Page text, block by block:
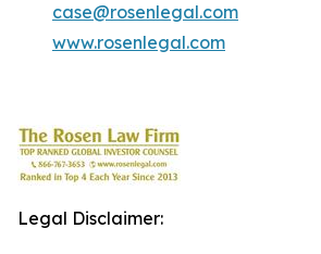
case@rosenlegal.com
www.rosenlegal.com
Legal Disclaimer: